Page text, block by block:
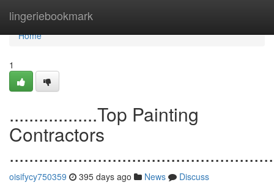
lingeriebookmark
Home
Home
1
..................Top Painting
Contractors
oisifycy750359 395 days ago News
Discuss